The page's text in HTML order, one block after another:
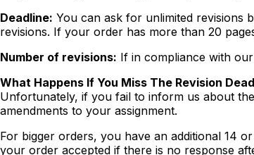
Deadline: You can ask for unlimited revisions
revisions. If your order has more than 20
Number of revisions: If in compliance with
What Happens If You Miss The Revision
Unfortunately, if you fail to inform us about
amendments to your assignment.
For bigger orders, you have an additional 14
your order accepted if there is no response